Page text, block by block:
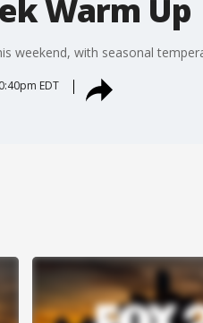
Warm Up
weekend, with seasonal
EDT